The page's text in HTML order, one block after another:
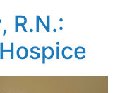
R.N.: